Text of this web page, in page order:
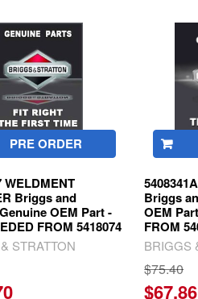
PRE ORDER
WELDMENT
Briggs and
OEM Part -
FROM 5418074
STRATTON
Briggs
OEM
FROM
BRIGGS
$75.40
$67.86